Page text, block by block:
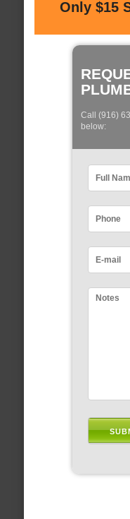
Only $15
Call (916)
below: